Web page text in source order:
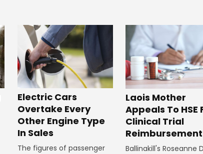
Electric Cars
Overtake Every
Other Engine Type
In Sales
The figures of passenger
Laois Mother
Appeals To HSE
Clinical Trial
Reimbursement
Ballinakill's Roseanne